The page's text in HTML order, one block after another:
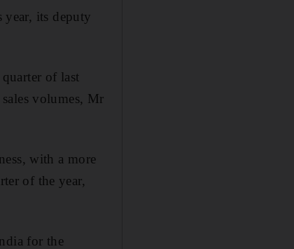
its deputy
of last
volumes, Mr
with a more
of the year,
for the